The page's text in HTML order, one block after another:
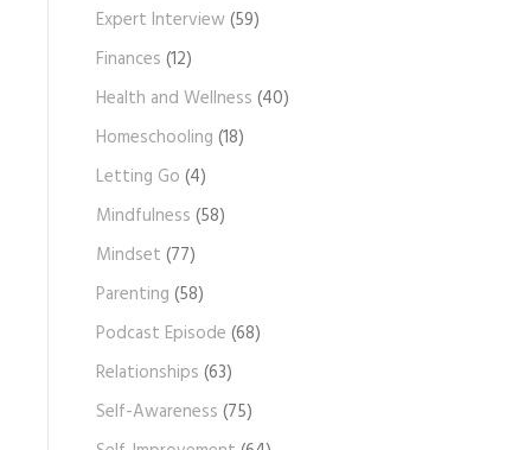
Expert Interview(59)
Finances (12)
Health and Wellness (40)
Homeschooling (18)
Letting Go (4)
Mindfulness (58)
Mindset (77)
Parenting (58)
Podcast Episode (68)
Relationships (63)
Self-Awareness (75)